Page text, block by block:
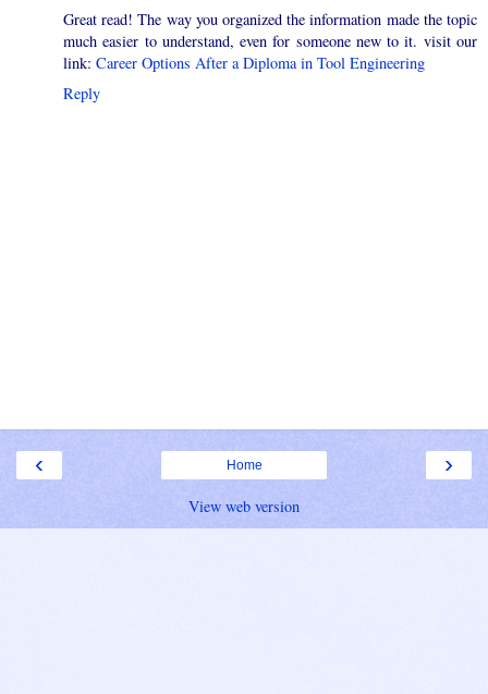
Great read! The way you organized the information made the topic
much easier to understand, even for someone new to it. visit our
link: Career Options After a Diploma in Tool Engineering
Reply
‹ ›
Home
View web version